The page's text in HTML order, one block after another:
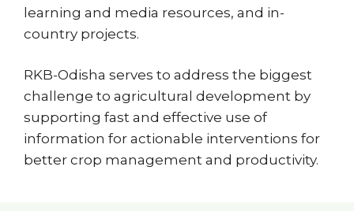
learning and media resources, and in-
country projects.
RKB-Odisha serves to address the biggest
challenge to agricultural development by
supporting fast and effective use of
information for actionable interventions for
better crop management and productivity.